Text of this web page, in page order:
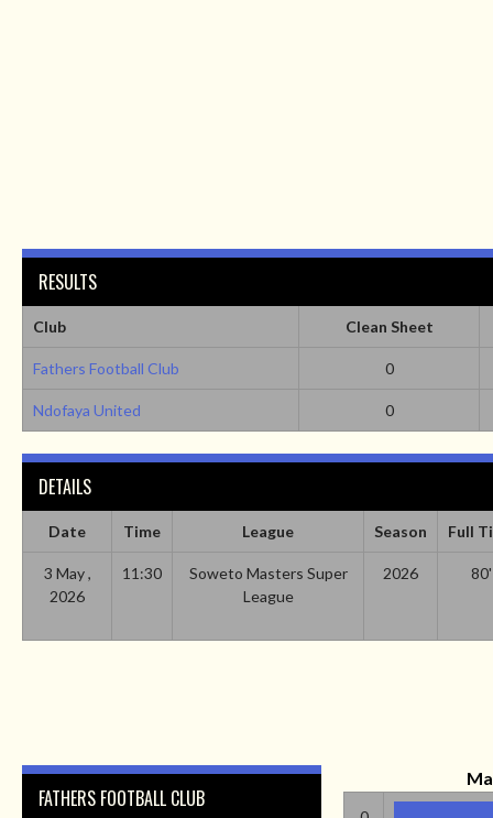
RESULTS
Club Clean Sheet
Fathers Football Club 0
Ndofaya United 0
DETAILS
Date Time League Season Full
3 May ,
2026
11:30
Soweto Masters Super
League
2026 80'
FATHERS FOOTBALL CLUB